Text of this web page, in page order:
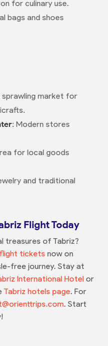
for culinary use.
bags and shoes
sprawling market for
: Modern stores
for local goods
and traditional
Flight Today
treasures of Tabriz?
tickets now on
free journey. Stay at
International Hotelor
Tabriz hotels page. For
. Start